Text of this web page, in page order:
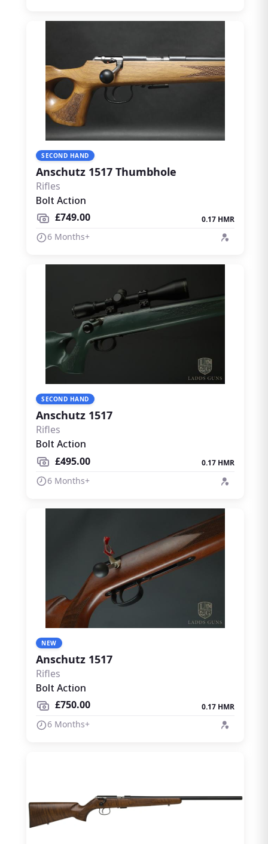
SECOND HAND
Anschutz 1517 Thumbhole
Rifles
Bolt Action
£749.00
0.17 HMR
6 Months+
SECOND HAND
Anschutz 1517
Rifles
Bolt Action
£495.00
0.17 HMR
6 Months+
NEW
Anschutz 1517
Rifles
Bolt Action
£750.00
0.17 HMR
6 Months+